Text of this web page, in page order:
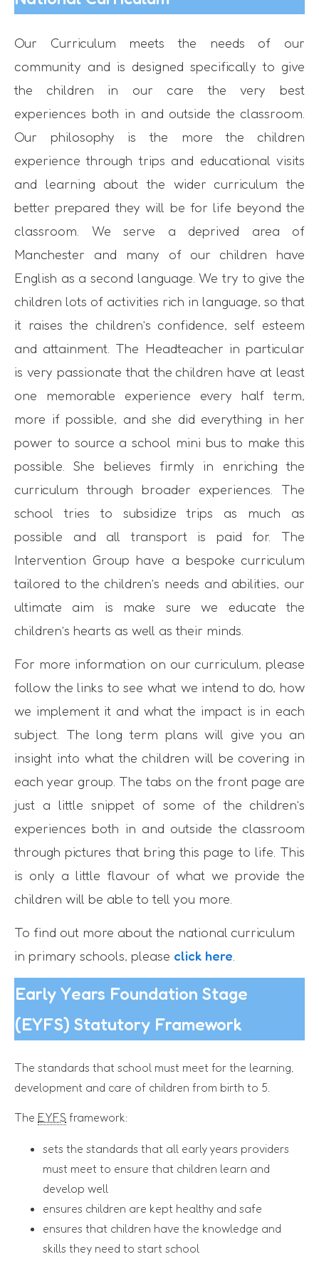
Our Curriculum meets the needs of our
community and is designed specifically to give
the children in our care the very best
experiences both in and outside the classroom.
Our philosophy is the more the children
experience through trips and educational visits
and learning about the wider curriculum the
better prepared they will be for life beyond the
classroom. We serve a deprived area of
Manchester and many of our children have
English as a second language. We try to give the
children lots of activities rich in language, so that
it raises the children’s confidence, self esteem
and attainment. The Headteacher in particular
is very passionate that the children have at least
one memorable experience every half term,
more if possible, and she did everything in her
power to source a school mini bus to make this
possible. She believes firmly in enriching the
curriculum through broader experiences. The
school tries to subsidize trips as much as
possible and all transport is paid for. The
Intervention Group have a bespoke curriculum
tailored to the children’s needs and abilities, our
ultimate aim is make sure we educate the
children’s hearts as well as their minds.
For more information on our curriculum, please
follow the links to see what we intend to do, how
we implement it and what the impact is in each
subject. The long term plans will give you an
insight into what the children will be covering in
each year group. The tabs on the front page are
just a little snippet of some of the children’s
experiences both in and outside the classroom
through pictures that bring this page to life. This
is only a little flavour of what we provide the
children will be able to tell you more.
To find out more about the national curriculum
in primary schools, please click here
Early Years Foundation Stage
(EYFS) Statutory Framework
The standards that school must meet for the learning,
development and care of children from birth to 5.
The EYFS framework:
sets the standards that all early years providers
must meet to ensure that children learn and
develop well
ensures children are kept healthy and safe
ensures that children have the knowledge and
skills they need to start school